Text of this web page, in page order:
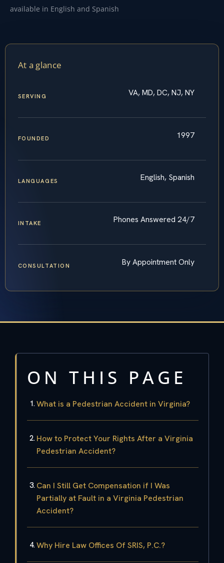
available in English and Spanish
At a glance
SERVING VA, MD, DC, NJ, NY
FOUNDED 1997
LANGUAGES English, Spanish
INTAKE Phones Answered 24/7
CONSULTATION By Appointment Only
ON THIS PAGE
What is a Pedestrian Accident in Virginia?
How to Protect Your Rights After a Virginia
Pedestrian Accident?
Can I Still Get Compensation if I Was
Partially at Fault in a Virginia Pedestrian
Accident?
Why Hire Law Offices Of SRIS, P.C.?